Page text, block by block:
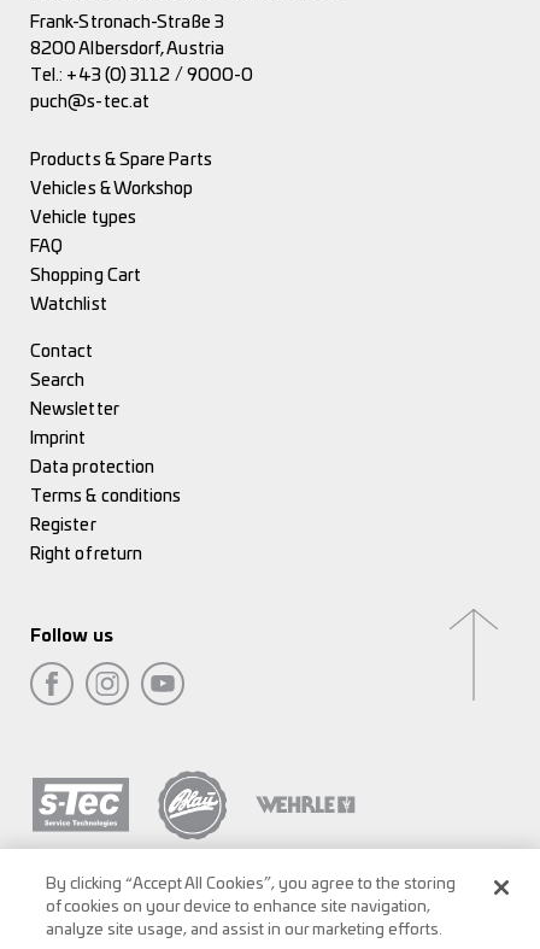
Frank-Stronach-Straße 3
8200 Albersdorf, Austria
Tel.: +43 (0) 3112 / 9000-0
puch@s-tec.at
Products & Spare Parts
Vehicles & Workshop
Vehicle types
FAQ
Shopping Cart
Watchlist
Contact
Search
Newsletter
Imprint
Data protection
Terms & conditions
Register
Right of return
Follow us
By clicking “Accept All Cookies”, you agree to the storing
of cookies on your device to enhance site navigation,
analyze site usage, and assist in our marketing efforts.